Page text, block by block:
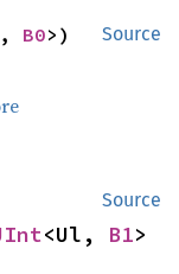
Source
B0>)
Source
<Ul, B1>